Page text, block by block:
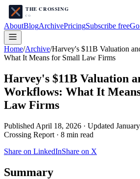
AboutBlogArchivePricingSubscribe free
Home/Archive/Harvey's $11B Valuation
What It Means for Small Law Firms
Harvey's $11B Valuation
Workflows: What It
Law Firms
Published April 18, 2026 · Updated
Crossing Report · 8 min read
Share on LinkedInShare on X
Summary